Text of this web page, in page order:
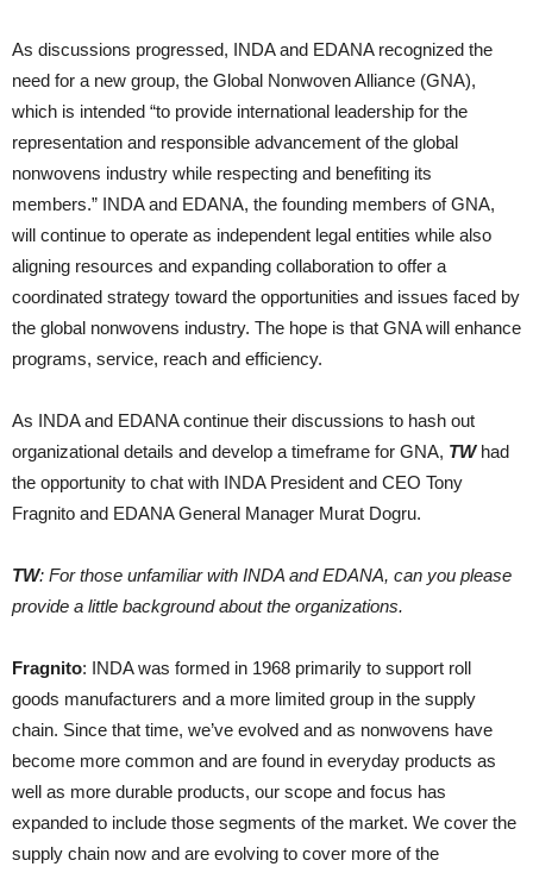
As discussions progressed, INDA and EDANA recognized the
need for a new group, the Global Nonwoven Alliance (GNA),
which is intended “to provide international leadership for the
representation and responsible advancement of the global
nonwovens industry while respecting and benefiting its
members.” INDA and EDANA, the founding members of GNA,
will continue to operate as independent legal entities while also
aligning resources and expanding collaboration to offer a
coordinated strategy toward the opportunities and issues faced by
the global nonwovens industry. The hope is that GNA will enhance
programs, service, reach and efficiency.
As INDA and EDANA continue their discussions to hash out
organizational details and develop a timeframe for GNA, TWhad
the opportunity to chat with INDA President and CEO Tony
Fragnito and EDANA General Manager Murat Dogru.
TW: For those unfamiliar with INDA and EDANA, can you please
provide a little background about the organizations.
Fragnito: INDA was formed in 1968 primarily to support roll
goods manufacturers and a more limited group in the supply
chain. Since that time, we’ve evolved and as nonwovens have
become more common and are found in everyday products as
well as more durable products, our scope and focus has
expanded to include those segments of the market. We cover the
supply chain now and are evolving to cover more of the